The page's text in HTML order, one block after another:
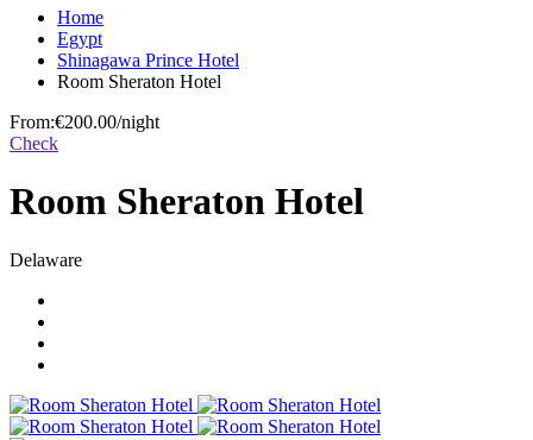
Home
Egypt
Shinagawa Prince Hotel
Room Sheraton Hotel
From:€200.00/night
Check
Room Sheraton Hotel
Delaware